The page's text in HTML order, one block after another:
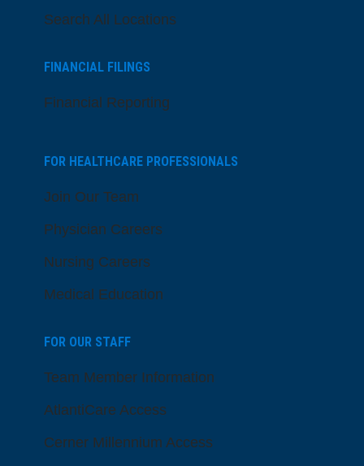
Search All Locations
FINANCIAL FILINGS
Financial Reporting
FOR HEALTHCARE PROFESSIONALS
Join Our Team
Physician Careers
Nursing Careers
Medical Education
FOR OUR STAFF
Team Member Information
AtlantiCare Access
Cerner Millennium Access